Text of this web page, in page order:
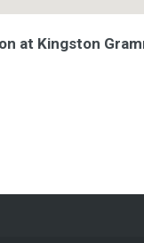
at Kingston